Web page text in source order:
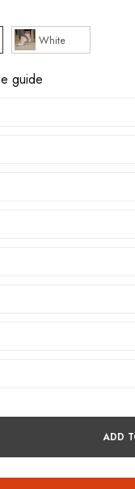
White
guide
ADD